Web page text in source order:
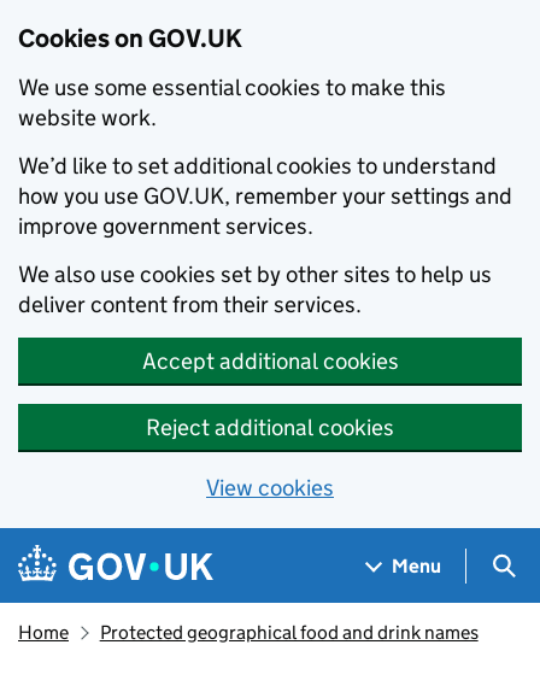
Cookies on GOV.UK
We use some essential cookies to make this
website work.
We’d like to set additional cookies to understand
how you use GOV.UK, remember your settings and
improve government services.
We also use cookies set by other sites to help us
deliver content from their services.
Accept additional cookies
Reject additional cookies
View cookies
Skip to main content
Navigation menu
Menu
Home Protected geographical food and drink names